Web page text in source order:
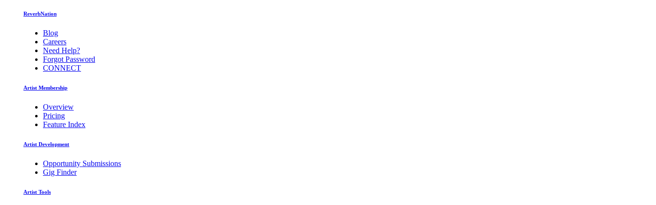
ReverbNation
Blog
Careers
Need Help?
Forgot Password
CONNECT
Artist Membership
Overview
Pricing
Feature Index
Artist Development
Opportunity Submissions
Gig Finder
Artist Tools